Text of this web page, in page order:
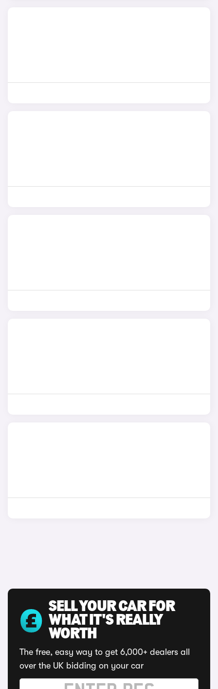
SELL YOUR CAR FOR
WHAT IT'S REALLY
WORTH
The free, easy way to get 6,000+ dealers all
over the UK bidding on your car